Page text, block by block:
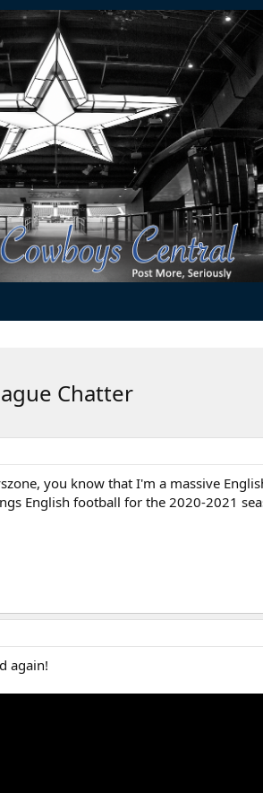
Chatter
you know that I'm a massive
English football for the 2020-2021
again!